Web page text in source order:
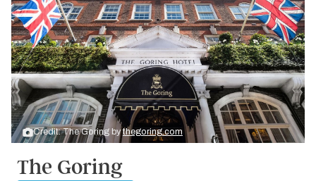
Credit: The Goring bythegoring.com
The Goring